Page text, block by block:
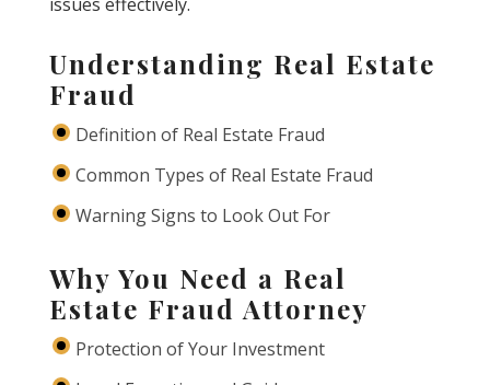
Understanding Real Estate
Fraud
Definition of Real Estate Fraud
Common Types of Real Estate Fraud
Warning Signs to Look Out For
Why You Need a Real
Estate Fraud Attorney
Protection of Your Investment